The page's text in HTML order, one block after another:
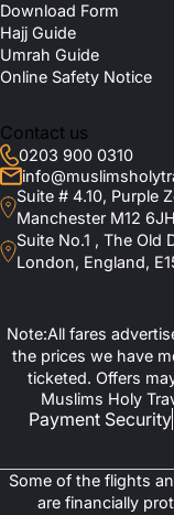
Download Form
Hajj Guide
Umrah Guide
Online Safety Notice
Contact us
0203 900 0310
Suite # 4.10, Purple
Manchester M12
Suite No.1 , The Old
London, England,
Note:All fares
the prices we have
ticketed. Offers
Muslims Holy
Payment Security
Some of the flights
are financially